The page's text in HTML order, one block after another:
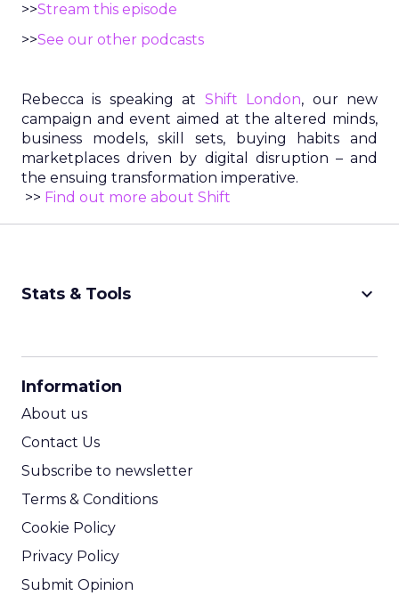
>>Stream this episode
>>See our other podcasts
Rebecca is speaking at Shift London, our new
campaign and event aimed at the altered minds,
business models, skill sets, buying habits and
marketplaces driven by digital disruption – and
the ensuing transformation imperative.
>> Find out more about Shift
Stats & Tools keyboard_arrow_down
Information
About us
Contact Us
Subscribe to newsletter
Terms & Conditions
Cookie Policy
Privacy Policy
Submit Opinion